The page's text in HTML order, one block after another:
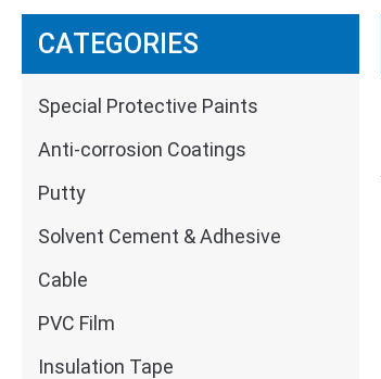
CATEGORIES
Special Protective Paints
Anti-corrosion Coatings
Putty
Solvent Cement & Adhesive
Cable
PVC Film
Insulation Tape